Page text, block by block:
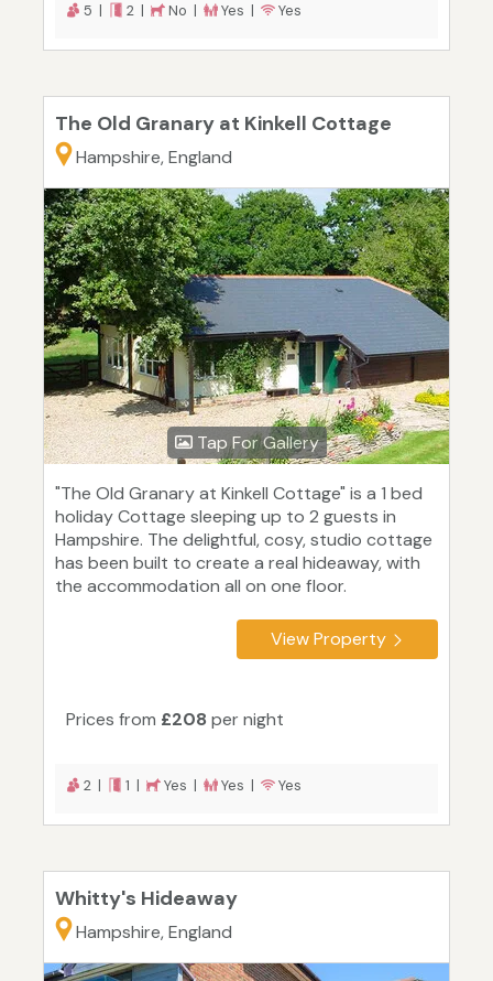
5 | 2 | No | Yes | Yes
The Old Granary at Kinkell Cottage
Hampshire, England
Tap For Gallery
"The Old Granary at Kinkell Cottage" is a 1 bed
holiday Cottage sleeping up to 2 guests in
Hampshire. The delightful, cosy, studio cottage
has been built to create a real hideaway, with
the accommodation all on one floor.
View Property
Prices from £208 per night
2 | 1 | Yes | Yes | Yes
Whitty's Hideaway
Hampshire, England